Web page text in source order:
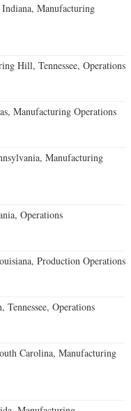
Manufacturing
Hill, Tennessee, Operations
Manufacturing Operations
Manufacturing
Operations
Production Operations
Operations
Carolina, Manufacturing